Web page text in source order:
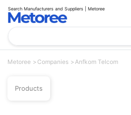
Search Manufacturers and Suppliers | Metoree
Metoree Companies Anfkom Telcom
Products